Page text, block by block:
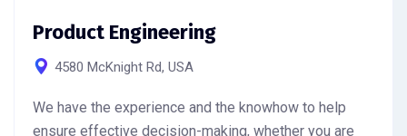
Product Engineering
4580 McKnight Rd, USA
We have the experience and the knowhow to help
ensure effective decision-making, whether you are